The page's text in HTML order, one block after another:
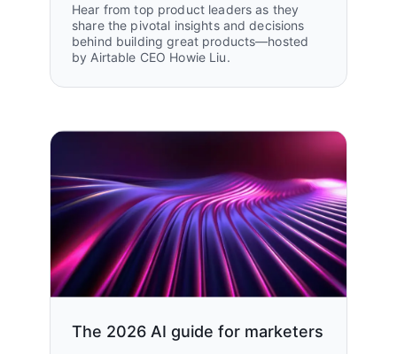
Hear from top product leaders as they
share the pivotal insights and decisions
behind building great products—hosted
by Airtable CEO Howie Liu.
The 2026 AI guide for marketers